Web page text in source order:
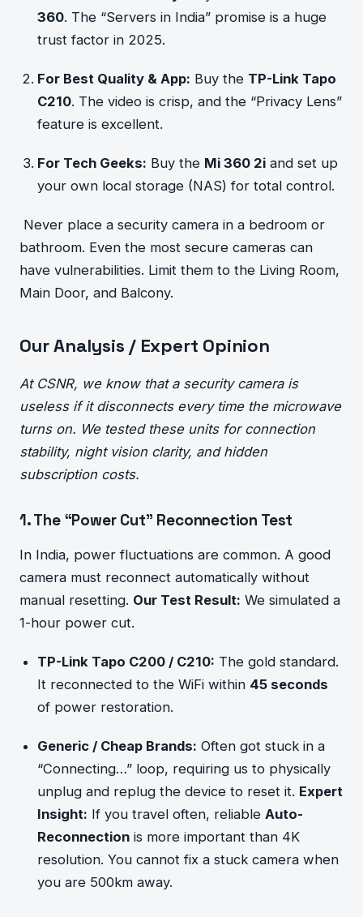
360. The “Servers in India” promise is a huge
trust factor in 2025.
For Best Quality & App: Buy the TP-Link Tapo
C210. The video is crisp, and the “Privacy Lens”
feature is excellent.
For Tech Geeks: Buy the Mi 360 2i and set up
your own local storage (NAS) for total control.
Never place a security camera in a bedroom or
bathroom. Even the most secure cameras can
have vulnerabilities. Limit them to the Living Room,
Main Door, and Balcony.
Our Analysis / Expert Opinion
At CSNR, we know that a security camera is
useless if it disconnects every time the microwave
turns on. We tested these units for connection
stability, night vision clarity, and hidden
subscription costs.
1. The “Power Cut” Reconnection Test
In India, power fluctuations are common. A good
camera must reconnect automatically without
manual resetting. Our Test Result: We simulated a
1-hour power cut.
TP-Link Tapo C200 / C210: The gold standard.
It reconnected to the WiFi within 45 seconds
of power restoration.
Generic / Cheap Brands: Often got stuck in a
“Connecting…” loop, requiring us to physically
unplug and replug the device to reset it. Expert
Insight: If you travel often, reliable Auto-
Reconnection is more important than 4K
resolution. You cannot fix a stuck camera when
you are 500km away.